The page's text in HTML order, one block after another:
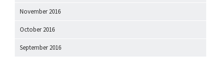
November 2016
October 2016
September 2016